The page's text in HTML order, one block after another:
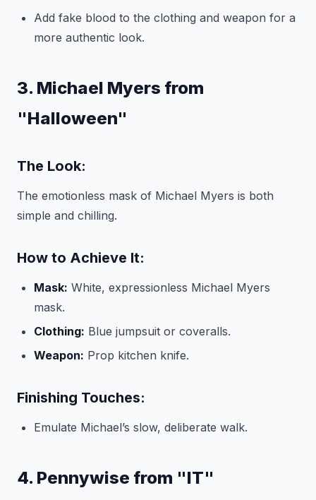
Add fake blood to the clothing and weapon for a
more authentic look.
3. Michael Myers from
"Halloween"
The Look:
The emotionless mask of Michael Myers is both
simple and chilling.
How to Achieve It:
Mask: White, expressionless Michael Myers
mask.
Clothing: Blue jumpsuit or coveralls.
Weapon: Prop kitchen knife.
Finishing Touches:
Emulate Michael’s slow, deliberate walk.
4. Pennywise from "IT"